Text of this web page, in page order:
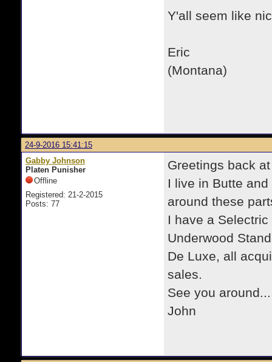
Y'all seem like
Eric
(Montana)
24-9-2016 15:41:15
Gabby Johnson
Platen Punisher
Offline
Registered: 21-2-2015
Posts: 77
Greetings back
I live in Butte
around these
I have a
Underwood
De Luxe, all
sales.
See you around...
John